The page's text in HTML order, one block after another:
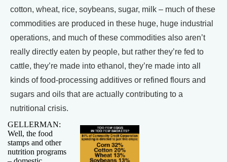
cotton, wheat, rice, soybeans, sugar, milk – much of these
commodities are produced in these huge, huge industrial
operations, and much of these commodities also aren’t
really directly eaten by people, but rather they’re fed to
cattle, they’re made into ethanol, they’re made into all
kinds of food-processing additives or refined flours and
sugars and oils that are actually contributing to a
nutritional crisis.
GELLERMAN:
Well, the food
stamps and other
nutrition programs